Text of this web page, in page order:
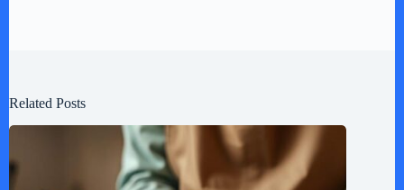
Related Posts